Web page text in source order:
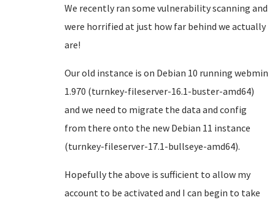
We recently ran some vulnerability scanning and
were horrified at just how far behind we actually
are!
Our old instance is on Debian 10 running webmin
1.970 (turnkey-fileserver-16.1-buster-amd64)
and we need to migrate the data and config
from there onto the new Debian 11 instance
(turnkey-fileserver-17.1-bullseye-amd64).
Hopefully the above is sufficient to allow my
account to be activated and I can begin to take